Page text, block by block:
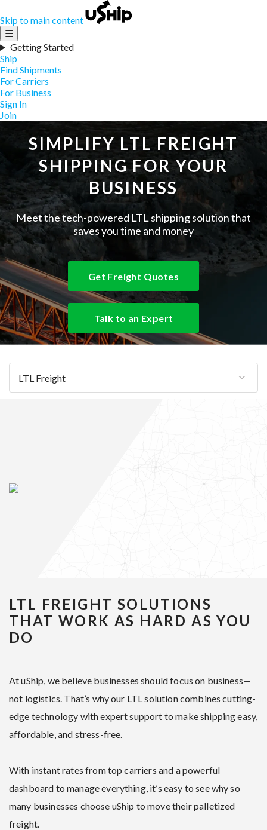
Skip to main content
☰
Getting Started
Ship
Find Shipments
For Carriers
For Business
Sign In
Join
SIMPLIFY LTL FREIGHT
SHIPPING FOR YOUR
BUSINESS
Meet the tech-powered LTL shipping solution that
saves you time and money
Get Freight Quotes
Talk to an Expert
LTL FREIGHT SOLUTIONS
THAT WORK AS HARD AS YOU
DO
At uShip, we believe businesses should focus on business—
not logistics. That’s why our LTL solution combines cutting-
edge technology with expert support to make shipping easy,
affordable, and stress-free.
With instant rates from top carriers and a powerful
dashboard to manage everything, it’s easy to see why so
many businesses choose uShip to move their palletized
freight.